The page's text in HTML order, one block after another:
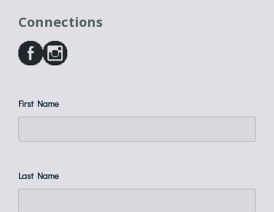
Connections
First Name
Last Name